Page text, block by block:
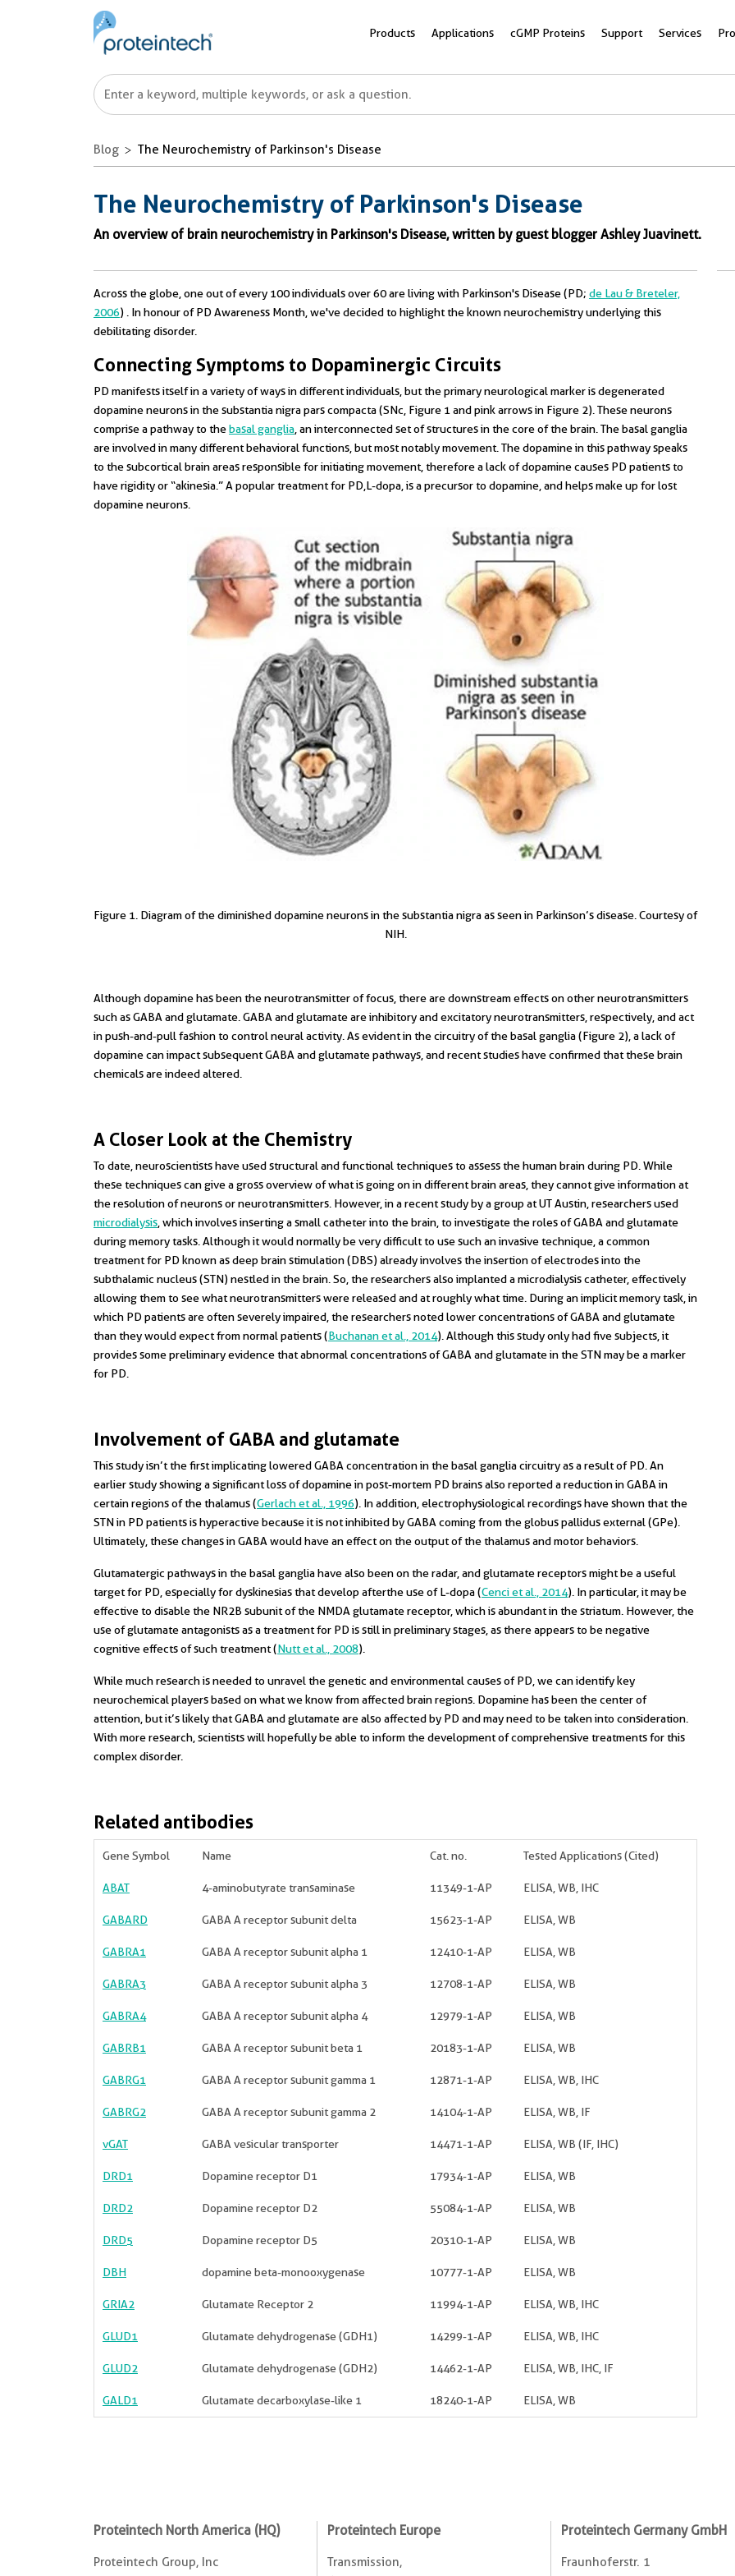
Products Applications cGMP Proteins Support Services
Blog The Neurochemistry of Parkinson's Disease
The Neurochemistry of Parkinson's Disease
An overview of brain neurochemistry in Parkinson's Disease, written by guest blogger Ashley Juavinett.
Across the globe, one out of every 100 individuals over 60 are living with Parkinson's Disease (PD; de Lau & Breteler,
2006) . In honour of PD Awareness Month, we've decided to highlight the known neurochemistry underlying this
debilitating disorder.
Connecting Symptoms to Dopaminergic Circuits
PD manifests itself in a variety of ways in different individuals, but the primary neurological marker is degenerated
dopamine neurons in the substantia nigra pars compacta (SNc, Figure 1 and pink arrows in Figure 2). These neurons
comprise a pathway to thebasal ganglia , an interconnected set of structures in the core of the brain. The basal ganglia
are involved in many different behavioral functions, but most notably movement. The dopamine in this pathway speaks
to the subcortical brain areas responsible for initiating movement, therefore a lack of dopamine causes PD patients to
have rigidity or “akinesia.” A popular treatment for PD, L-dopa, is a precursor to dopamine, and helps make up for lost
dopamine neurons.
Figure 1. Diagram of the diminished dopamine neurons in the substantia nigra as seen in Parkinson’s disease. Courtesy of
NIH.
Although dopamine has been the neurotransmitter of focus, there are downstream effects on other neurotransmitters
such as GABA and glutamate. GABA and glutamate are inhibitory and excitatory neurotransmitters, respectively, and act
in push-and-pull fashion to control neural activity. As evident in the circuitry of the basal ganglia (Figure 2), a lack of
dopamine can impact subsequent GABA and glutamate pathways, and recent studies have confirmed that these brain
chemicals are indeed altered.
A Closer Look at the Chemistry
To date, neuroscientists have used structural and functional techniques to assess the human brain during PD. While
these techniques can give a gross overview of what is going on in different brain areas, they cannot give information at
the resolution of neurons or neurotransmitters. However, in a recent study by a group at UT Austin, researchers used
microdialysis , which involves inserting a small catheter into the brain, to investigate the roles of GABA and glutamate
during memory tasks. Although it would normally be very difficult to use such an invasive technique, a common
treatment for PD known as deep brain stimulation (DBS) already involves the insertion of electrodes into the
subthalamic nucleus (STN) nestled in the brain. So, the researchers also implanted a microdialysis catheter, effectively
allowing them to see what neurotransmitters were released and at roughly what time. During an implicit memory task, in
which PD patients are often severely impaired, the researchers noted lower concentrations of GABA and glutamate
than they would expect from normal patients (Buchanan et al., 2014). Although this study only had five subjects, it
provides some preliminary evidence that abnormal concentrations of GABA and glutamate in the STN may be a marker
for PD.
Involvement of GABA and glutamate
This study isn’t the first implicating lowered GABA concentration in the basal ganglia circuitry as a result of PD. An
earlier study showing a significant loss of dopamine in post-mortem PD brains also reported a reduction in GABA in
certain regions of the thalamus (Gerlach et al., 1996). In addition, electrophysiological recordings have shown that the
STN in PD patients is hyperactive because it is not inhibited by GABA coming from the globus pallidus external (GPe).
Ultimately, these changes in GABA would have an effect on the output of the thalamus and motor behaviors.
Glutamatergic pathways in the basal ganglia have also been on the radar, and glutamate receptors might be a useful
target for PD, especially for dyskinesias that develop after the use of L-dopa (Cenci et al., 2014). In particular, it may be
effective to disable the NR2B subunit of the NMDA glutamate receptor, which is abundant in the striatum. However, the
use of glutamate antagonists as a treatment for PD is still in preliminary stages, as there appears to be negative
cognitive effects of such treatment (Nutt et al., 2008).
While much research is needed to unravel the genetic and environmental causes of PD, we can identify key
neurochemical players based on what we know from affected brain regions. Dopamine has been the center of
attention, but it’s likely that GABA and glutamate are also affected by PD and may need to be taken into consideration.
With more research, scientists will hopefully be able to inform the development of comprehensive treatments for this
complex disorder.
Related antibodies
Gene Symbol Name Cat. no. Tested Applications (Cited)
ABAT 4-aminobutyrate transaminase 11349-1-AP ELISA, WB, IHC
GABARD GABA A receptor subunit delta 15623-1-AP ELISA, WB
GABRA1 GABA A receptor subunit alpha 1 12410-1-AP ELISA, WB
GABRA3 GABA A receptor subunit alpha 3 12708-1-AP ELISA, WB
GABRA4 GABA A receptor subunit alpha 4 12979-1-AP ELISA, WB
GABRB1 GABA A receptor subunit beta 1 20183-1-AP ELISA, WB
GABRG1 GABA A receptor subunit gamma 1 12871-1-AP ELISA, WB, IHC
GABRG2 GABA A receptor subunit gamma 2 14104-1-AP ELISA, WB, IF
vGAT GABA vesicular transporter 14471-1-AP ELISA, WB (IF, IHC)
DRD1 Dopamine receptor D1 17934-1-AP ELISA, WB
DRD2 Dopamine receptor D2 55084-1-AP ELISA, WB
DRD5 Dopamine receptor D5 20310-1-AP ELISA, WB
DBH dopamine beta-monooxygenase 10777-1-AP ELISA, WB
GRIA2 Glutamate Receptor 2 11994-1-AP ELISA, WB, IHC
GLUD1 Glutamate dehydrogenase (GDH1) 14299-1-AP ELISA, WB, IHC
GLUD2 Glutamate dehydrogenase (GDH2) 14462-1-AP ELISA, WB, IHC, IF
GALD1 Glutamate decarboxylase-like 1 18240-1-AP ELISA, WB
Proteintech North America (HQ)
Proteintech Group, Inc
Proteintech Europe
Transmission,
Proteintech Germany GmbH
Fraunhoferstr. 1